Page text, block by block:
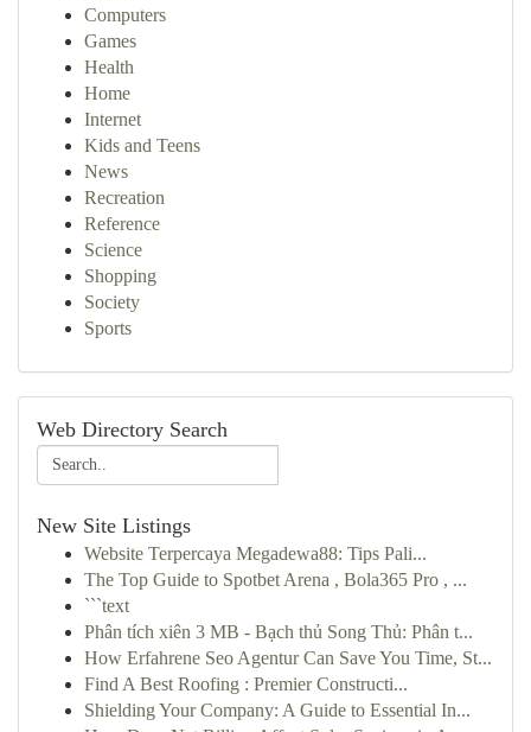
Computers
Games
Health
Home
Internet
Kids and Teens
News
Recreation
Reference
Science
Shopping
Society
Sports
Web Directory Search
New Site Listings
Website Terpercaya Megadewa88: Tips Pali...
The Top Guide to Spotbet Arena , Bola365 Pro , ...
```text
Phân tích xiên 3 MB - Bạch thủ Song Thủ: Phân t...
How Erfahrene Seo Agentur Can Save You Time, St...
Find A Best Roofing : Premier Constructi...
Shielding Your Company: A Guide to Essential In...